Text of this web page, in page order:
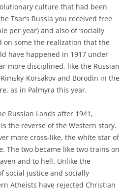
culture that had been
Tsar’s Russia you received free
per year) and also of ‘socially
on some the realization that the
have happened in 1917 under
more disciplined, like the Russian
Korsakov and Borodin in the
as in Palmyra this year.
Russian Lands after 1941,
the reverse of the Western story.
more cross-like, the white star of
The two became like two trains on
and to hell. Unlike the
social justice and socially
Atheists have rejected Christian